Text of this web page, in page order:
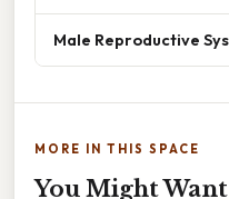
Male Reproductive
MORE IN THIS SPACE
You Might